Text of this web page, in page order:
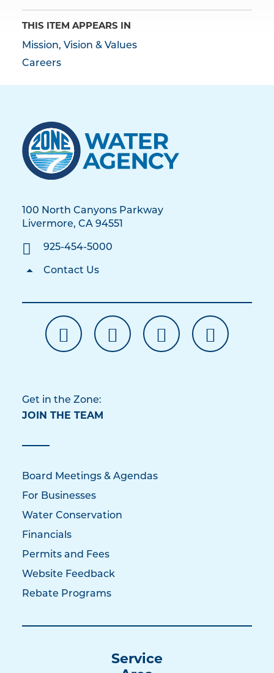
THIS ITEM APPEARS IN
Mission, Vision & Values
Careers
100 North Canyons Parkway
Livermore, CA 94551
925-454-5000
Contact Us
Get in the Zone:
JOIN THE TEAM
Board Meetings & Agendas
For Businesses
Water Conservation
Financials
Permits and Fees
Website Feedback
Rebate Programs
Service